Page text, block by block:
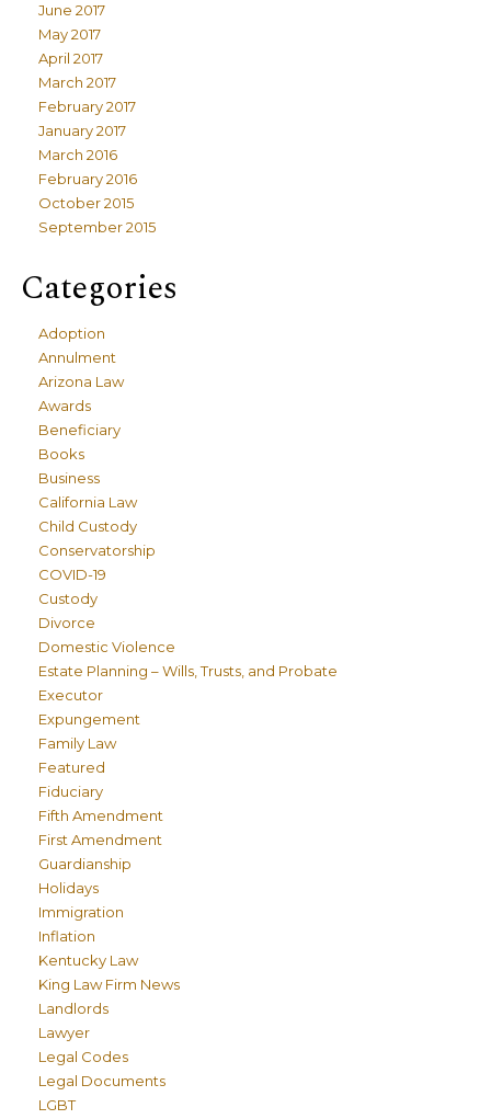
June 2017
May 2017
April 2017
March 2017
February 2017
January 2017
March 2016
February 2016
October 2015
September 2015
Categories
Adoption
Annulment
Arizona Law
Awards
Beneficiary
Books
Business
California Law
Child Custody
Conservatorship
COVID-19
Custody
Divorce
Domestic Violence
Estate Planning – Wills, Trusts, and Probate
Executor
Expungement
Family Law
Featured
Fiduciary
Fifth Amendment
First Amendment
Guardianship
Holidays
Immigration
Inflation
Kentucky Law
King Law Firm News
Landlords
Lawyer
Legal Codes
Legal Documents
LGBT